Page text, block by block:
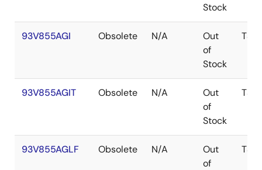
Stock
93V855AGI Obsolete N/A
Out
of
Stock
93V855AGIT Obsolete N/A
Out
of
Stock
93V855AGLF Obsolete N/A
Out
of